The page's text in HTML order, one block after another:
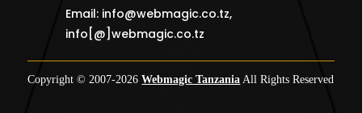
Email: info@webmagic.co.tz,
info[@]webmagic.co.tz
Copyright © 2007-2026Webmagic Tanzania All Rights Reserved